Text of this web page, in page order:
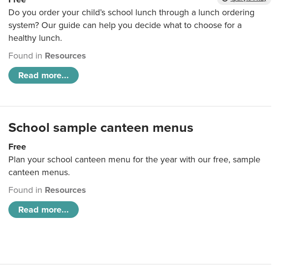
Do you order your child’s school lunch through a lunch ordering
system? Our guide can help you decide what to choose for a
healthy lunch.
Found in Resources
Read more...
School sample canteen menus
Free
Plan your school canteen menu for the year with our free, sample
canteen menus.
Found in Resources
Read more...